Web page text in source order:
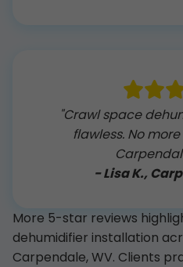
"Crawl space
flawless. No
- Lisa K.,
More 5-star reviews
dehumidifier installation
Carpendale, WV. Clients